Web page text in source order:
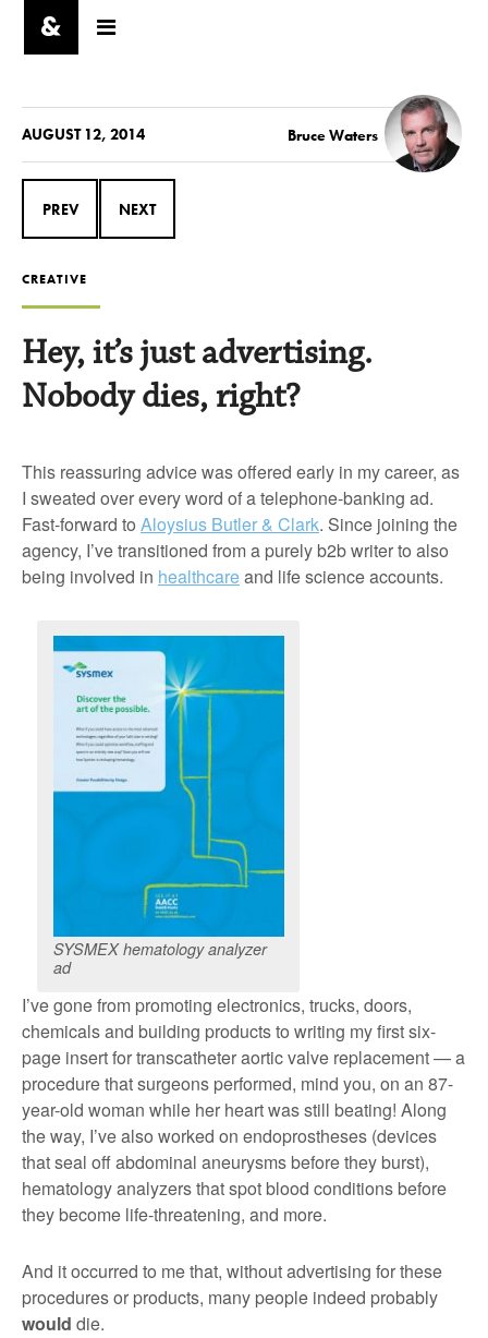
AUGUST 12, 2014 Bruce Waters
PREV NEXT
CREATIVE
Hey, it’s just advertising.
Nobody dies, right?
This reassuring advice was offered early in my career, as
I sweated over every word of a telephone-banking ad.
Fast-forward to Aloysius Butler & Clark. Since joining the
agency, I’ve transitioned from a purely b2b writer to also
being involved in healthcareand life science accounts.
SYSMEX hematology analyzer
ad
I’ve gone from promoting electronics, trucks, doors,
chemicals and building products to writing my first six-
page insert for transcatheter aortic valve replacement — a
procedure that surgeons performed, mind you, on an 87-
year-old woman while her heart was still beating! Along
the way, I’ve also worked on endoprostheses (devices
that seal off abdominal aneurysms before they burst),
hematology analyzers that spot blood conditions before
they become life-threatening, and more.
And it occurred to me that, without advertising for these
procedures or products, many people indeed probably
would die.